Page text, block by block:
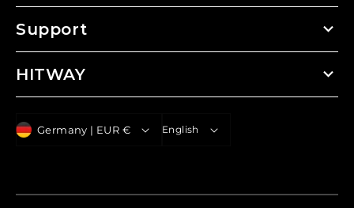
Support
HITWAY
C
n
Germany | EUR €
L
g
English